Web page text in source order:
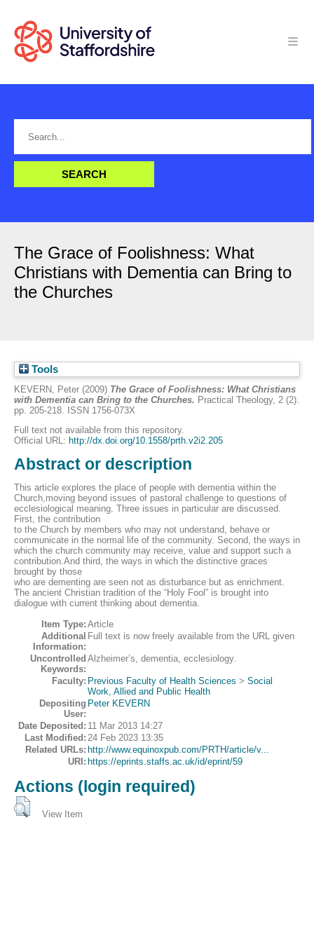
The Grace of Foolishness: What
Christians with Dementia can Bring to
the Churches
Tools
KEVERN, Peter (2009) The Grace of Foolishness: What Christians
with Dementia can Bring to the Churches. Practical Theology, 2 (2).
pp. 205-218. ISSN 1756-073X
Full text not available from this repository.
Official URL: http://dx.doi.org/10.1558/prth.v2i2.205
Abstract or description
This article explores the place of people with dementia within the
Church,moving beyond issues of pastoral challenge to questions of
ecclesiological meaning. Three issues in particular are discussed.
First, the contribution
to the Church by members who may not understand, behave or
communicate in the normal life of the community. Second, the ways in
which the church community may receive, value and support such a
contribution.And third, the ways in which the distinctive graces
brought by those
who are dementing are seen not as disturbance but as enrichment.
The ancient Christian tradition of the “Holy Fool” is brought into
dialogue with current thinking about dementia.
Item Type: Article
Additional
Information:
Full text is now freely available from the URL given
Uncontrolled
Keywords:
Alzheimer’s, dementia, ecclesiology.
Faculty: Previous Faculty of Health Sciences > Social
Work, Allied and Public Health
Depositing
User:
Peter KEVERN
Date Deposited: 11 Mar 2013 14:27
Last Modified: 24 Feb 2023 13:35
Related URLs: http://www.equinoxpub.com/PRTH/article/v...
URI: https://eprints.staffs.ac.uk/id/eprint/59
Actions (login required)
View Item